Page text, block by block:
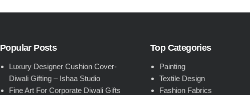
Popular Posts
Luxury Designer Cushion Cover-
Diwali Gifting – Ishaa Studio
Fine Art For Corporate Diwali Gifts
Top Categories
Painting
Textile Design
Fashion Fabrics